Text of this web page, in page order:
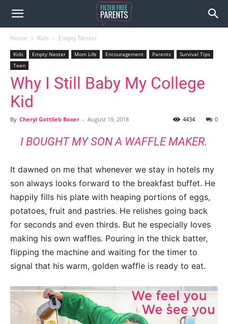
Home Kids Empty Nester
Kids Empty Nester Mom Life Encouragement Parents
Survival Tips
Teen
Why I Still Baby My College
Kid
By Cheryl Gottlieb Boxer - August 19, 2018 0
4434
I BOUGHT MY SON A WAFFLE MAKER.
It dawned on me that whenever we stay in hotels my
son always looks forward to the breakfast buffet. He
happily fills his plate with heaping portions of eggs,
potatoes, fruit and pastries. He relishes going back
for seconds and even thirds. But he especially loves
making his own waffles. Pouring in the thick batter,
flipping the machine and waiting for the timer to
signal that his warm, golden waffle is ready to eat.